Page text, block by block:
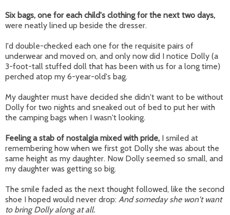
Six bags, one for each child's clothing for the next two days,
were neatly lined up beside the dresser.
I'd double-checked each one for the requisite pairs of
underwear and moved on, and only now did I notice Dolly (a
3-foot-tall stuffed doll that has been with us for a long time)
perched atop my 6-year-old's bag.
My daughter must have decided she didn't want to be without
Dolly for two nights and sneaked out of bed to put her with
the camping bags when I wasn't looking.
Feeling a stab of nostalgia mixed with pride, I smiled at
remembering how when we first got Dolly she was about the
same height as my daughter. Now Dolly seemed so small, and
my daughter was getting so big.
The smile faded as the next thought followed, like the second
shoe I hoped would never drop: And someday she won't want
to bring Dolly along at all.